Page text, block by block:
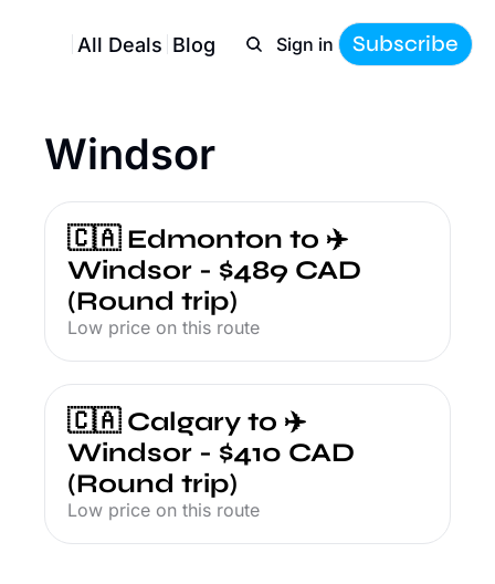
All Deals Blog Sign in Subscribe
Windsor
🇨🇦 Edmonton to ✈️
Windsor - $489 CAD
(Round trip)
Low price on this route
🇨🇦 Calgary to ✈️
Windsor - $410 CAD
(Round trip)
Low price on this route